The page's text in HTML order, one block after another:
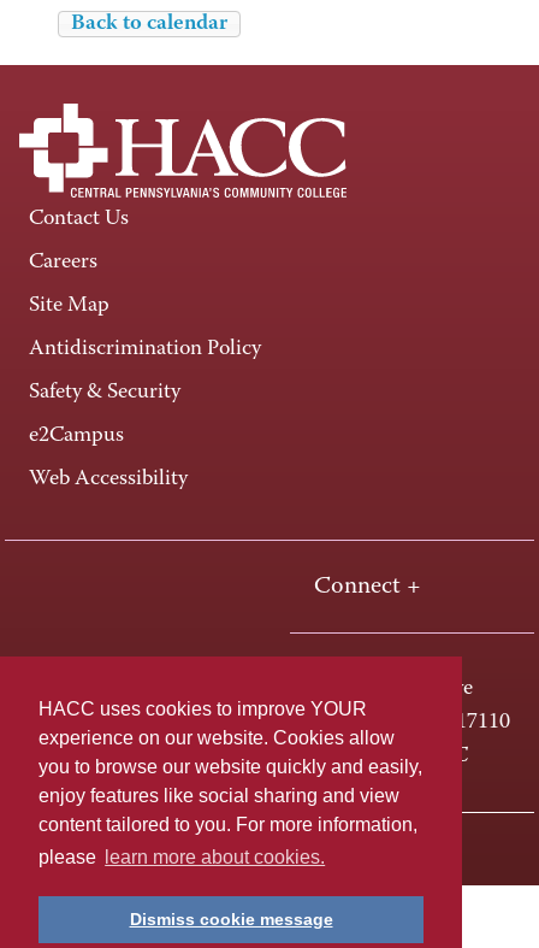
HACC uses cookies to improve YOUR
experience on our website. Cookies allow
you to browse our website quickly and easily,
enjoy features like social sharing and view
content tailored to you. For more information,
please
learn more about cookies.
Dismiss cookie message
Back to calendar
Contact Us
Careers
Site Map
Antidiscrimination Policy
Safety & Security
e2Campus
Web Accessibility
Connect +
One HACC Drive
Harrisburg, PA 17110
800-ABC-HACC
Last page update: April 01, 2025